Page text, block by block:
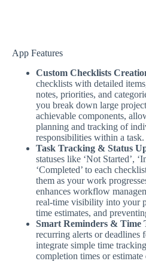
App Features
Custom Checklists
checklists with detailed
notes, priorities, and
you break down large
achievable components,
planning and tracking of
responsibilities within a task.
Task Tracking & Status
statuses like ‘Not Started’,
‘Completed’ to each
them as your work
enhances workflow
real-time visibility into your
time estimates, and
Smart Reminders & Time
recurring alerts or deadlines
integrate simple time
completion times or